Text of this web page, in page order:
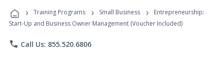
Programs
› Training Programs › Small Business ›
Entrepreneurship:
Start-Up and Business Owner Management (Voucher Included)
phone Call Us: 855.520.6806